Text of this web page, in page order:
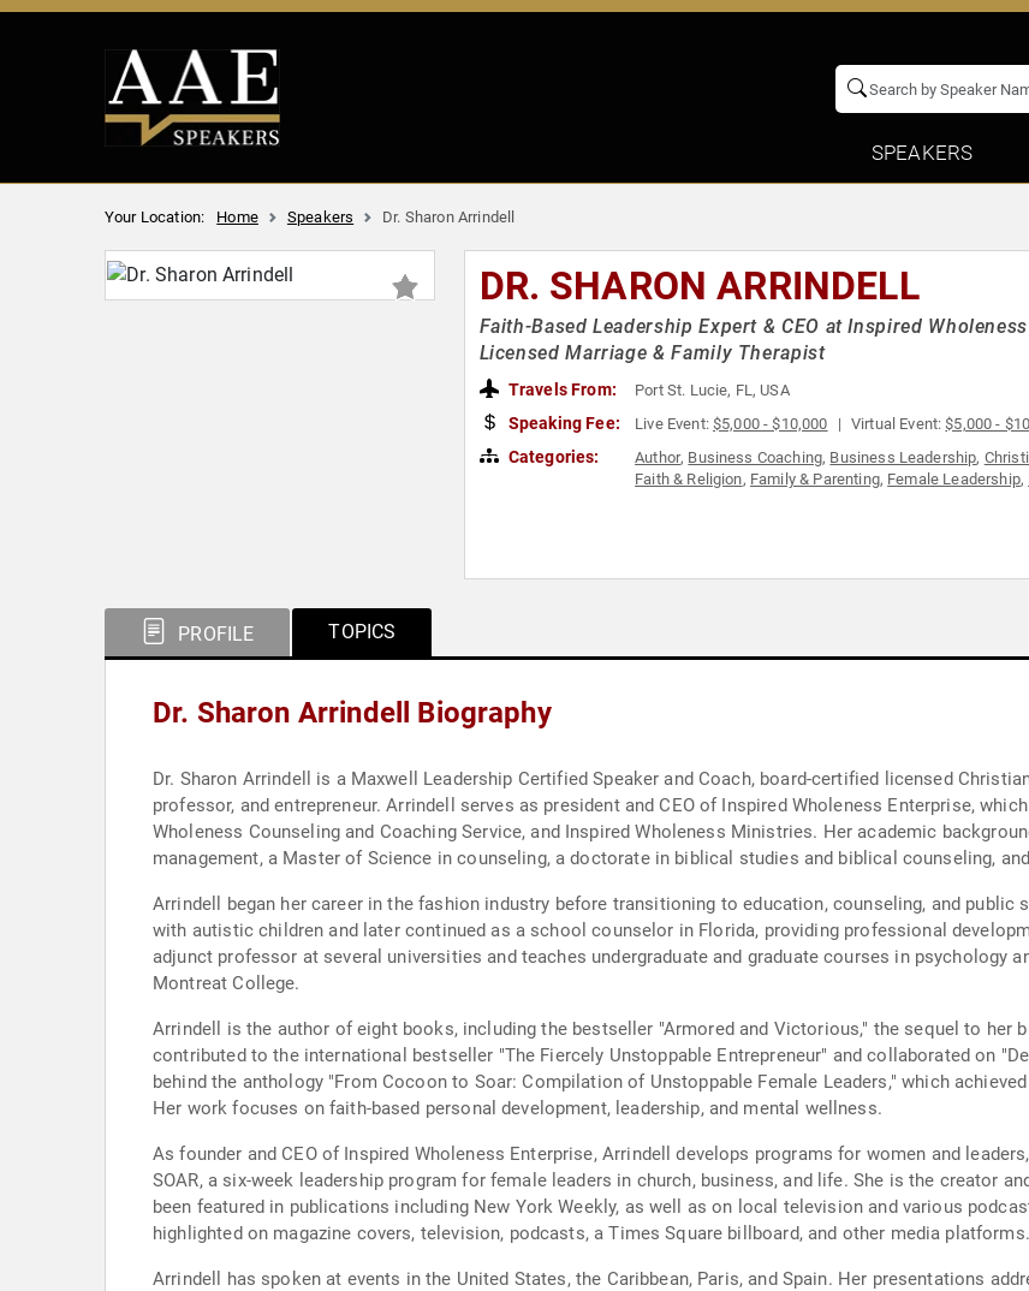
SPEAKERS
Your Location: Home Speakers Dr. Sharon Arrindell
DR. SHARON ARRINDELL
Faith-Based Leadership Expert & CEO at Inspired
Licensed Marriage & Family Therapist
Travels From: Port St. Lucie, FL, USA
Speaking Fee: Live Event:$5,000 - $10,000 Virtual Event:$5,000 -
Categories: Author, Business Coaching, Business Leadership,
Faith & Religion, Family & Parenting, Female Leadership,
PROFILE TOPICS
Dr. Sharon Arrindell Biography
Dr. Sharon Arrindell is a Maxwell Leadership Certified Speaker and Coach, board-certified licensed
professor, and entrepreneur. Arrindell serves as president and CEO of Inspired Wholeness Enterprise,
Wholeness Counseling and Coaching Service, and Inspired Wholeness Ministries. Her academic
management, a Master of Science in counseling, a doctorate in biblical studies and biblical counseling,
Arrindell began her career in the fashion industry before transitioning to education, counseling, and public
with autistic children and later continued as a school counselor in Florida, providing professional
adjunct professor at several universities and teaches undergraduate and graduate courses in psychology
Montreat College.
Arrindell is the author of eight books, including the bestseller "Armored and Victorious," the sequel to her
contributed to the international bestseller "The Fiercely Unstoppable Entrepreneur" and collaborated on
behind the anthology "From Cocoon to Soar: Compilation of Unstoppable Female Leaders," which
Her work focuses on faith-based personal development, leadership, and mental wellness.
As founder and CEO of Inspired Wholeness Enterprise, Arrindell develops programs for women and
SOAR, a six-week leadership program for female leaders in church, business, and life. She is the creator
been featured in publications including New York Weekly, as well as on local television and various
highlighted on magazine covers, television, podcasts, a Times Square billboard, and other media platforms.
Arrindell has spoken at events in the United States, the Caribbean, Paris, and Spain. Her presentations